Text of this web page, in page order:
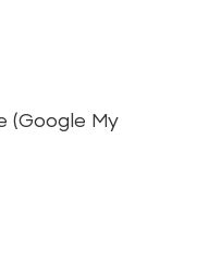
(Google My